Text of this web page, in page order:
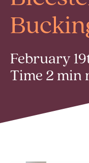
February
Time 2 min